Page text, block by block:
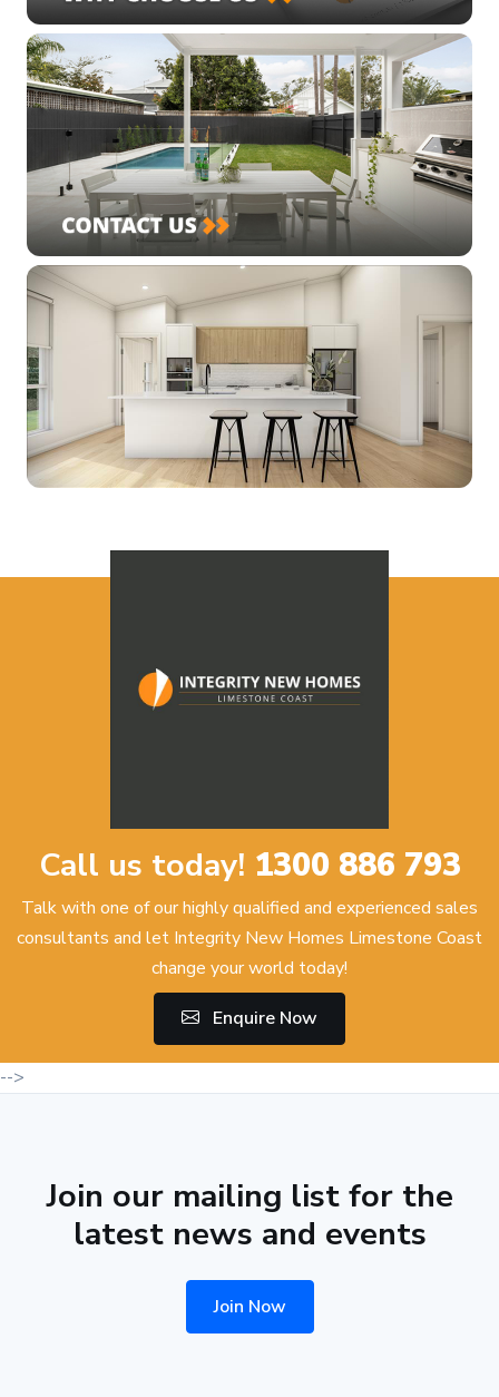
Call us today! 1300 886 793
Talk with one of our highly qualified and experienced sales
consultants and let Integrity New Homes Limestone Coast
change your world today!
Enquire Now
-->
Join our mailing list for the
latest news and events
Join Now